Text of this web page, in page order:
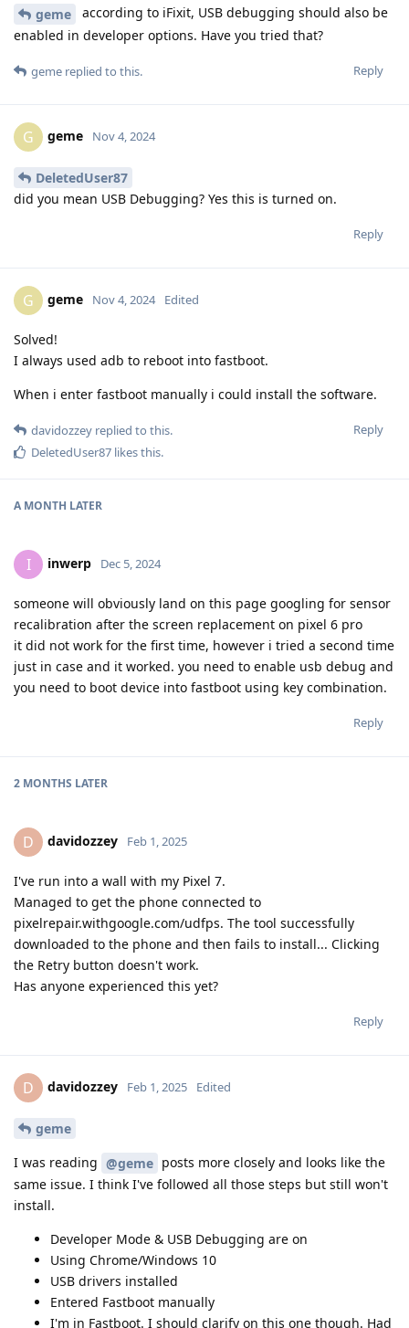
geme
according to iFixit, USB debugging should also be
enabled in developer options. Have you tried that?
Reply
geme replied to this.
G geme Nov 4, 2024
DeletedUser87
did you mean USB Debugging? Yes this is turned on.
Reply
G geme Nov 4, 2024 Edited
Solved!
I always used adb to reboot into fastboot.
When i enter fastboot manually i could install the software.
Reply
davidozzey replied to this.
DeletedUser87 likes this.
A MONTH LATER
I inwerp Dec 5, 2024
someone will obviously land on this page googling for sensor
recalibration after the screen replacement on pixel 6 pro
it did not work for the first time, however i tried a second time
just in case and it worked. you need to enable usb debug and
you need to boot device into fastboot using key combination.
Reply
2 MONTHS LATER
D davidozzey Feb 1, 2025
I've run into a wall with my Pixel 7.
Managed to get the phone connected to
pixelrepair.withgoogle.com/udfps. The tool successfully
downloaded to the phone and then fails to install... Clicking
the Retry button doesn't work.
Has anyone experienced this yet?
Reply
D davidozzey Feb 1, 2025 Edited
geme
I was reading @geme posts more closely and looks like the
same issue. I think I've followed all those steps but still won't
install.
Developer Mode & USB Debugging are on
Using Chrome/Windows 10
USB drivers installed
Entered Fastboot manually
I'm in Fastboot. I should clarify on this one though. Had